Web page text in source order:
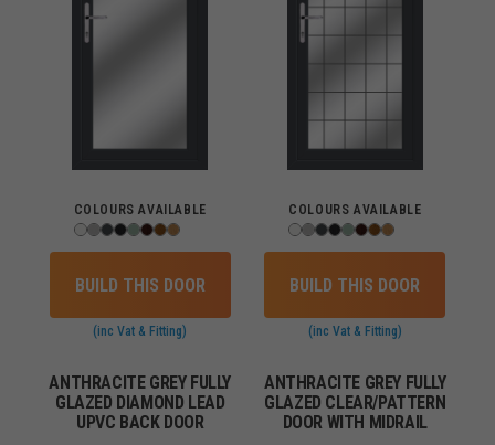
COLOURS AVAILABLE
BUILD THIS DOOR
(inc Vat & Fitting)
COLOURS AVAILABLE
BUILD THIS DOOR
(inc Vat & Fitting)
ANTHRACITE GREY FULLY
GLAZED DIAMOND LEAD
UPVC BACK DOOR
ANTHRACITE GREY FULLY
GLAZED CLEAR/PATTERN
DOOR WITH MIDRAIL